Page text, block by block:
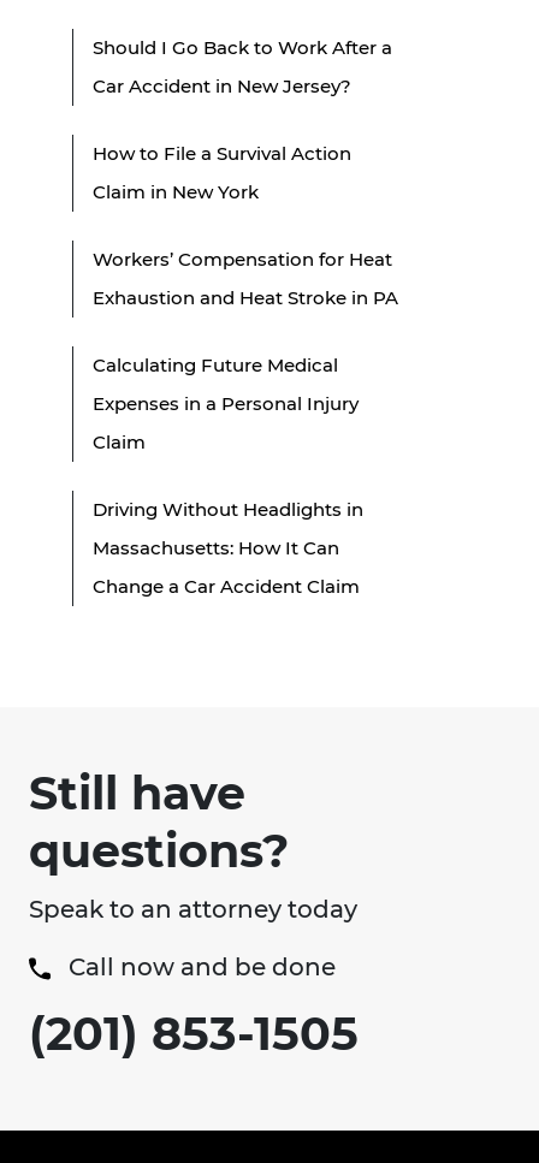
Should I Go Back to Work After a
Car Accident in New Jersey?
How to File a Survival Action
Claim in New York
Workers’ Compensation for Heat
Exhaustion and Heat Stroke in PA
Calculating Future Medical
Expenses in a Personal Injury
Claim
Driving Without Headlights in
Massachusetts: How It Can
Change a Car Accident Claim
Still have
questions?
Speak to an attorney today
Call now and be done
(201) 853-1505